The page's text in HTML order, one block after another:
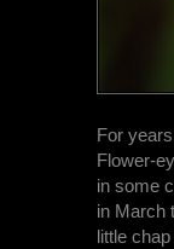
For
Flower-
in some
in March
little